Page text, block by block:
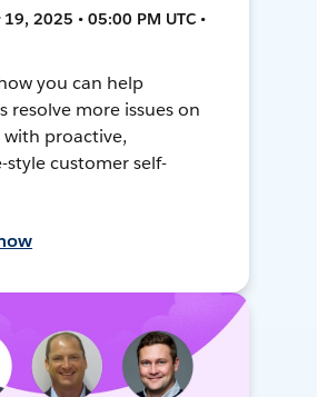
2025 • 05:00 PM UTC •
you can help
resolve more issues on
proactive,
style customer self-